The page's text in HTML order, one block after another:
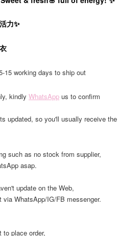
力✨
15 working days to ship out
kindly WhatsApp us to confirm
updated, so you'll usually receive the
such as no stock from supplier,
asap.
update on the Web,
WhatsApp/IG/FB messenger.
place order,